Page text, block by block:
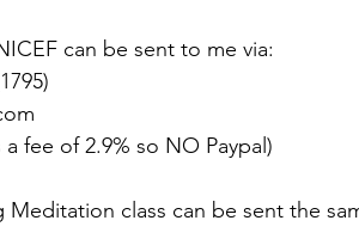
can be sent to me via:
fee of 2.9% so NO Paypal)
Meditation class can be sent the